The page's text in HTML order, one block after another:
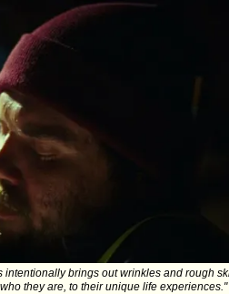
intentionally brings out wrinkles and rough
they are, to their unique life experiences."